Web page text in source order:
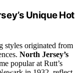
Unique Hot
styles originated from
North Jersey’s
popular at Rutt’s